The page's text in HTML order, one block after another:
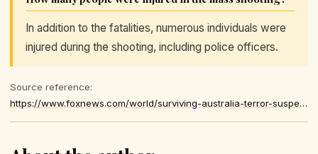
In addition to the fatalities, numerous individuals were
injured during the shooting, including police officers.
Source reference:
https://www.foxnews.com/world/surviving-australia-terror-suspect-slapped-charges-wake-deadly-attack